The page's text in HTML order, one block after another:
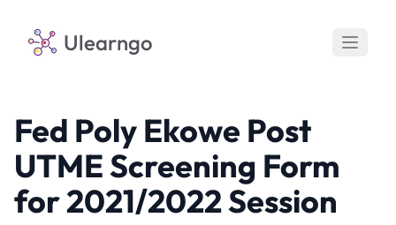
Ulearngo
Fed Poly Ekowe Post
UTME Screening Form
for 2021/2022 Session